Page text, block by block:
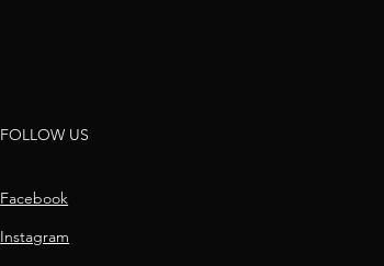
Facebook
FOLLOW US
Instagram